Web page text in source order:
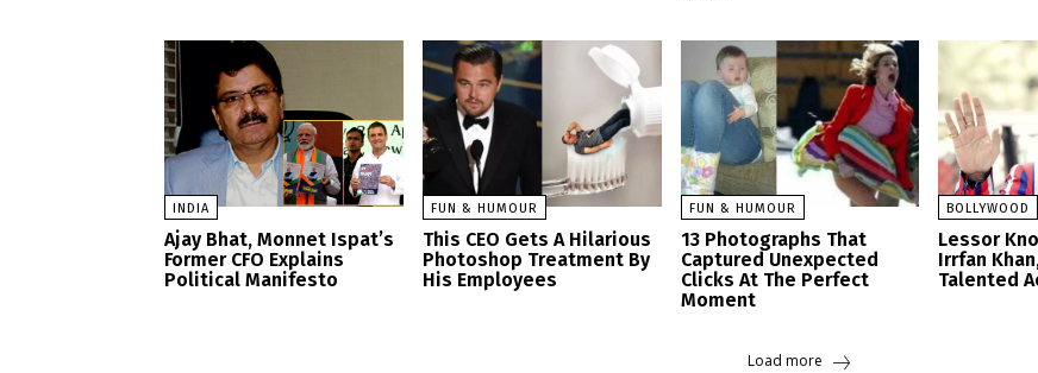
INDIA
Ajay Bhat, Monnet Ispat’s
Former CFO Explains
Political Manifesto
FUN & HUMOUR
This CEO Gets A Hilarious
Photoshop Treatment By
His Employees
FUN & HUMOUR
13 Photographs That
Captured Unexpected
Clicks At The Perfect
Moment
BOLLYWOOD
Lessor
Irrfan
Talented
Load more